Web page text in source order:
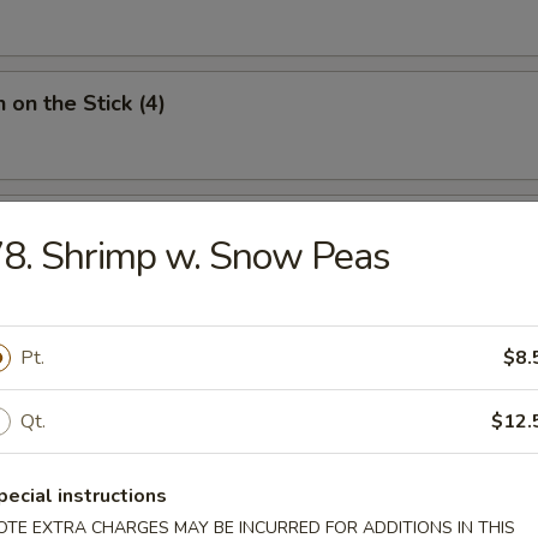
on the Stick (4)
(10)
Noodles
Shrimp w. Snow Peas
Pt.
Qt.
instructions
EXTRA CHARGES MAY BE INCURRED FOR ADDITIONS IN THIS